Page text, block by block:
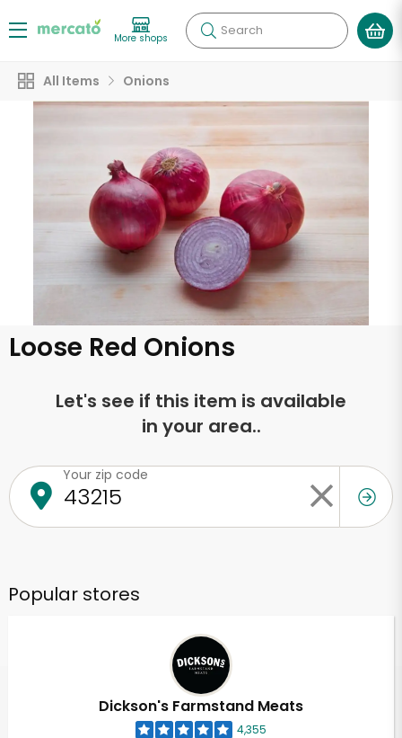
More shops Search
All Items Onions
Loose Red Onions
Let's see if this item is available
in your area..
Your zip code
Popular stores
Dickson's Farmstand Meats
4,355